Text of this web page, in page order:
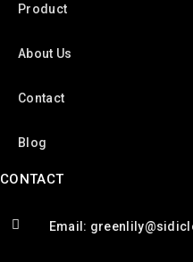
Product
About Us
Contact
Blog
CONTACT
Email: